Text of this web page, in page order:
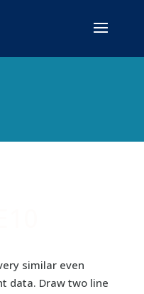
similar even
data. Draw two line